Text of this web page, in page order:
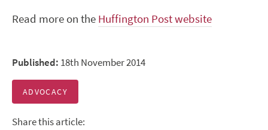
Read more on the Huffington Post website
Published: 18th November 2014
ADVOCACY
Share this article: